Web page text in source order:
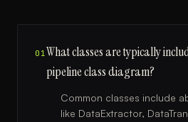
01What classes are typically
pipeline class diagram?
Common classes include
like DataExtractor,